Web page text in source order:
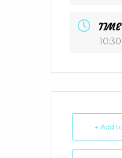
TIME
+ Add